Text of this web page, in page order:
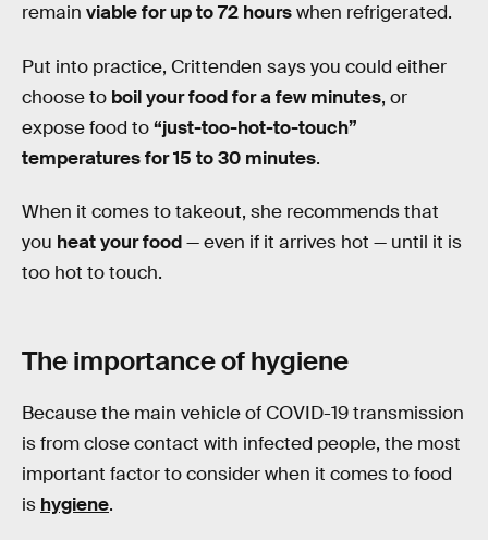
remain viable for up to 72 hourswhen refrigerated.
Put into practice, Crittenden says you could either
choose to boil your food for a few minutes, or
expose food to“just-too-hot-to-touch”
temperatures for 15 to 30 minutes.
When it comes to takeout, she recommends that
you heat your food— even if it arrives hot — until it is
too hot to touch.
The importance of hygiene
Because the main vehicle of COVID-19 transmission
is from close contact with infected people, the most
important factor to consider when it comes to food
is hygiene.